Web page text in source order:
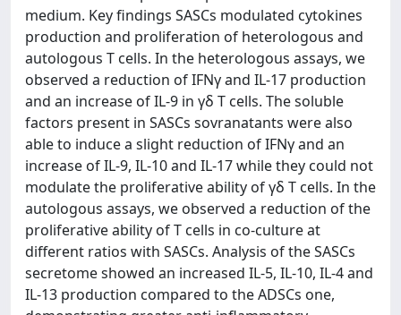
medium. Key findings SASCs modulated cytokines
production and proliferation of heterologous and
autologous T cells. In the heterologous assays, we
observed a reduction of IFNγ and IL-17 production
and an increase of IL-9 in γδ T cells. The soluble
factors present in SASCs sovranatants were also
able to induce a slight reduction of IFNγ and an
increase of IL-9, IL-10 and IL-17 while they could not
modulate the proliferative ability of γδ T cells. In the
autologous assays, we observed a reduction of the
proliferative ability of T cells in co-culture at
different ratios with SASCs. Analysis of the SASCs
secretome showed an increased IL-5, IL-10, IL-4 and
IL-13 production compared to the ADSCs one,